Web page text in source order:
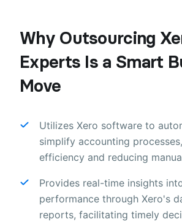
Why Outsourcing
Experts Is a Smart
Move
Utilizes Xero software to
simplify accounting
efficiency and reducing
Provides real-time insights
performance through Xero's
reports, facilitating timely